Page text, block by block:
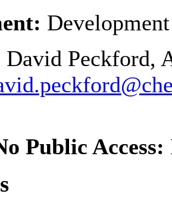
David Peckford,
Public Access: